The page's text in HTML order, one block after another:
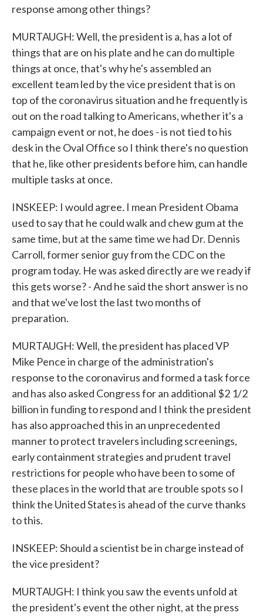
response among other things?
MURTAUGH: Well, the president is a, has a lot of
things that are on his plate and he can do multiple
things at once, that's why he's assembled an
excellent team led by the vice president that is on
top of the coronavirus situation and he frequently is
out on the road talking to Americans, whether it's a
campaign event or not, he does - is not tied to his
desk in the Oval Office so I think there's no question
that he, like other presidents before him, can handle
multiple tasks at once.
INSKEEP: I would agree. I mean President Obama
used to say that he could walk and chew gum at the
same time, but at the same time we had Dr. Dennis
Carroll, former senior guy from the CDC on the
program today. He was asked directly are we ready if
this gets worse? - And he said the short answer is no
and that we've lost the last two months of
preparation.
MURTAUGH: Well, the president has placed VP
Mike Pence in charge of the administration's
response to the coronavirus and formed a task force
and has also asked Congress for an additional $2 1/2
billion in funding to respond and I think the president
has also approached this in an unprecedented
manner to protect travelers including screenings,
early containment strategies and prudent travel
restrictions for people who have been to some of
these places in the world that are trouble spots so I
think the United States is ahead of the curve thanks
to this.
INSKEEP: Should a scientist be in charge instead of
the vice president?
MURTAUGH: I think you saw the events unfold at
the president's event the other night, at the press